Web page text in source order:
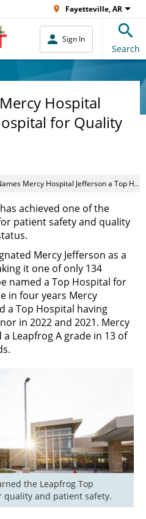
Fayetteville, AR
Sign In
Search
Hospital
for Quality
Hospital Jefferson a Top Hospital for Quality and Safety
achieved one of the
patient safety and quality
Mercy Jefferson as a
it one of only 134
named a Top Hospital for
in four years Mercy
a Top Hospital having
in 2022 and 2021. Mercy
Leapfrog A grade in 13 of
the Leapfrog Top
quality and patient safety.